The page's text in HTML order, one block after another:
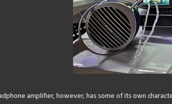
amplifier, however, has some of its own